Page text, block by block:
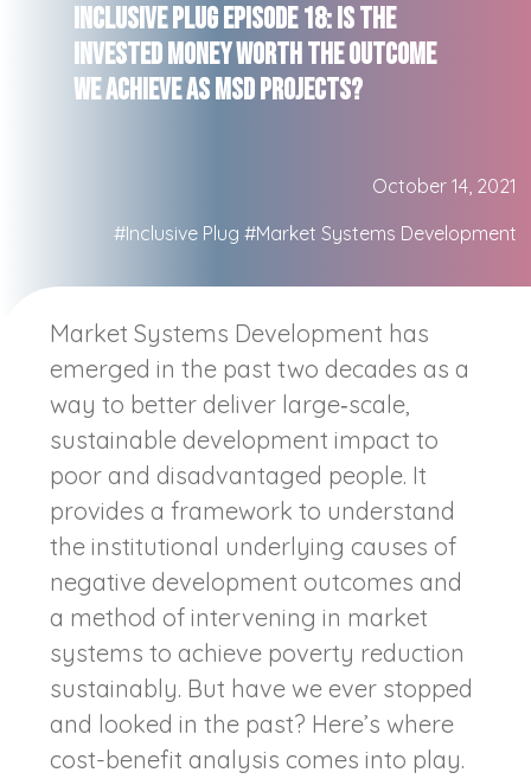
Inclusive Plug Episode 18: Is the
Invested Money Worth the Outcome
We Achieve as MSD Projects?
October 14, 2021
#Inclusive Plug #Market Systems Development
Market Systems Development has
emerged in the past two decades as a
way to better deliver large‐scale,
sustainable development impact to
poor and disadvantaged people. It
provides a framework to understand
the institutional underlying causes of
negative development outcomes and
a method of intervening in market
systems to achieve poverty reduction
sustainably. But have we ever stopped
and looked in the past? Here’s where
cost-benefit analysis comes into play.